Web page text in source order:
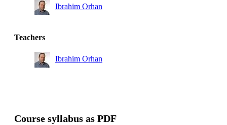
Ibrahim Orhan
Teachers
Ibrahim Orhan
Course syllabus as PDF